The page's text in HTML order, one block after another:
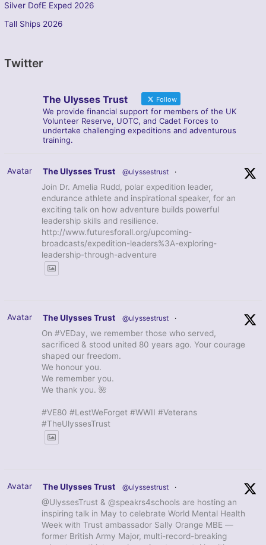
Silver DofE Exped 2026
Tall Ships 2026
Twitter
The Ulysses Trust Follow
We provide financial support for members of the UK
Volunteer Reserve, UOTC, and Cadet Forces to
undertake challenging expeditions and adventurous
training.
Avatar The Ulysses Trust @ulyssestrust ·
Join Dr. Amelia Rudd, polar expedition leader,
endurance athlete and inspirational speaker, for an
exciting talk on how adventure builds powerful
leadership skills and resilience.
http://www.futuresforall.org/upcoming-
broadcasts/expedition-leaders%3A-exploring-
leadership-through-adventure
Avatar The Ulysses Trust @ulyssestrust ·
On #VEDay, we remember those who served,
sacrificed & stood united 80 years ago. Your courage
shaped our freedom.
We honour you.
We remember you.
We thank you. 🌺
#VE80 #LestWeForget #WWII #Veterans
#TheUlyssesTrust
Avatar The Ulysses Trust @ulyssestrust ·
@UlyssesTrust & @speakrs4schools are hosting an
inspiring talk in May to celebrate World Mental Health
Week with Trust ambassador Sally Orange MBE —
former British Army Major, multi-record-breaking